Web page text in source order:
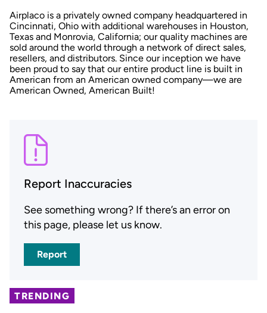
Airplaco is a privately owned company headquartered in
Cincinnati, Ohio with additional warehouses in Houston,
Texas and Monrovia, California; our quality machines are
sold around the world through a network of direct sales,
resellers, and distributors. Since our inception we have
been proud to say that our entire product line is built in
American from an American owned company—we are
American Owned, American Built!
Report Inaccuracies
See something wrong? If there’s an error on
this page, please let us know.
Report
TRENDING